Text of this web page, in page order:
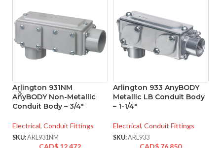
Arlington 931NM
AnyBODY Non-Metallic
Conduit Body – 3/4″
Electrical, Conduit Fittings
SKU:ARL931NM
Arlington 933 AnyBODY
Metallic LB Conduit Body
– 1-1/4″
Electrical, Conduit Fittings
SKU:ARL933